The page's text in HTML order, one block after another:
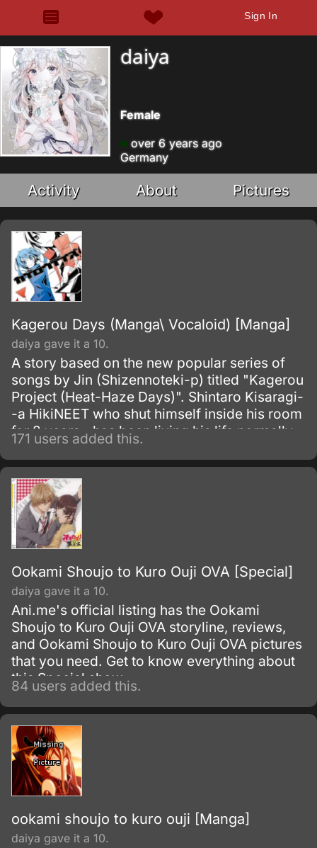
Sign In
daiya
Female
over 6 years ago
Germany
Activity About Pictures
Kagerou Days (Manga\ Vocaloid) [Manga]
daiya gave it a 10.
A story based on the new popular series of
songs by Jin (Shizennoteki-p) titled "Kagerou
Project (Heat-Haze Days)". Shintaro Kisaragi-
-a HikiNEET who shut himself inside his room
for 2 years--has been living his life normally
until he met a cyber girl named Ene, who
appeared in his computer screen when
someone anonymously sent him a mysterious
e-mail with an attached file--which was Ene--
one year ago.
171 users added this.
Ookami Shoujo to Kuro Ouji OVA [Special]
daiya gave it a 10.
Ani.me's official listing has the Ookami
Shoujo to Kuro Ouji OVA storyline, reviews,
and Ookami Shoujo to Kuro Ouji OVA pictures
that you need. Get to know everything about
this Special show.
84 users added this.
ookami shoujo to kuro ouji [Manga]
daiya gave it a 10.